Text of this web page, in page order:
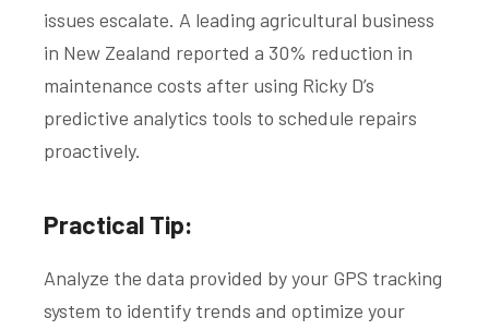
issues escalate. A leading agricultural business
in New Zealand reported a 30% reduction in
maintenance costs after using Ricky D’s
predictive analytics tools to schedule repairs
proactively.
Practical Tip:
Analyze the data provided by your GPS tracking
system to identify trends and optimize your